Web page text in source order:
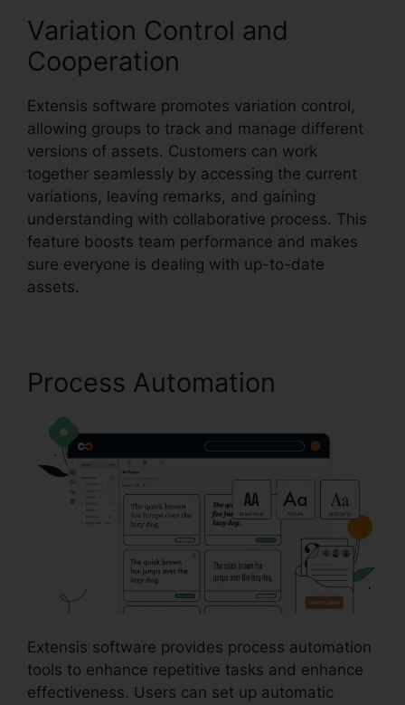
Variation Control and
Cooperation
Extensis software promotes variation control,
allowing groups to track and manage different
versions of assets. Customers can work
together seamlessly by accessing the current
variations, leaving remarks, and gaining
understanding with collaborative process. This
feature boosts team performance and makes
sure everyone is dealing with up-to-date
assets.
Process Automation
Extensis software provides process automation
tools to enhance repetitive tasks and enhance
effectiveness. Users can set up automatic